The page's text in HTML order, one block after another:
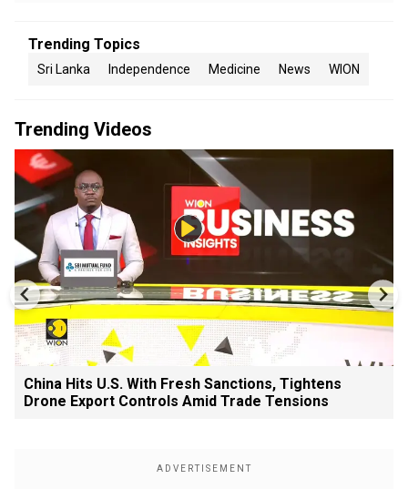
Trending Topics
Sri Lanka Independence Medicine News WION
Trending Videos
China Hits U.S. With Fresh Sanctions, Tightens
Drone Export Controls Amid Trade Tensions